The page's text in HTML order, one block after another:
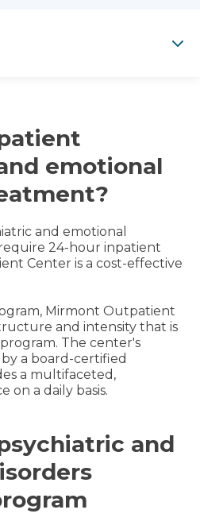
emotional
and emotional
24-hour inpatient
Center is a cost-effective
Mirmont Outpatient
and intensity that is
The center's
a board-certified
a multifaceted,
on a daily basis.
and